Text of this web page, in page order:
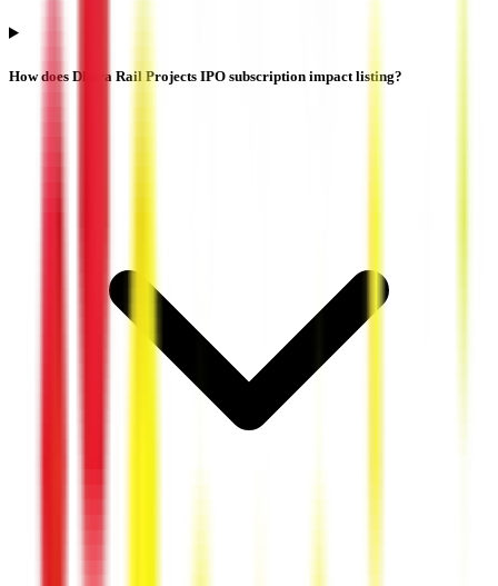
How does Dhara Rail Projects IPO subscription impact listing?